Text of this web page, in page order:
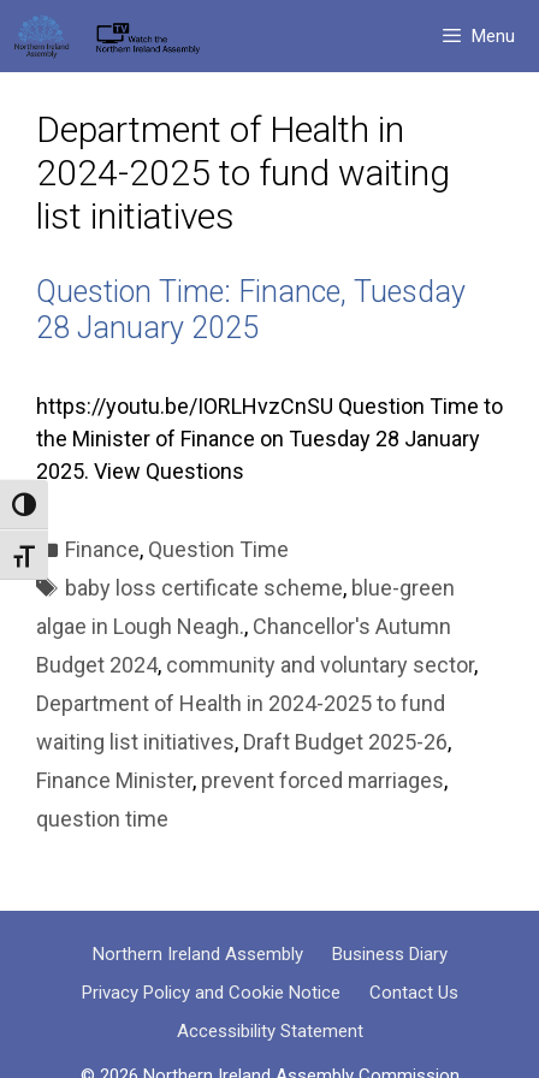
Toggle High Contrast
Toggle Font size
Skip
to
content
Menu
Department of Health in
2024-2025 to fund waiting
list initiatives
Question Time: Finance, Tuesday
28 January 2025
https://youtu.be/IORLHvzCnSU Question Time to
the Minister of Finance on Tuesday 28 January
2025. View Questions
Categories
Finance, Question Time
Tags
baby loss certificate scheme, blue-green
algae in Lough Neagh., Chancellor's Autumn
Budget 2024, community and voluntary sector,
Department of Health in 2024-2025 to fund
waiting list initiatives, Draft Budget 2025-26,
Finance Minister, prevent forced marriages,
question time
Northern Ireland Assembly
Business Diary
Privacy Policy and Cookie Notice
Contact Us
Accessibility Statement